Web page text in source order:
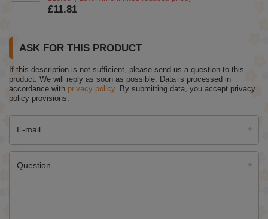
£11.81
ASK FOR THIS PRODUCT
If this description is not sufficient, please send us a question to this
product. We will reply as soon as possible. Data is processed in
accordance with privacy policy. By submitting data, you accept privacy
policy provisions.
E-mail
Question